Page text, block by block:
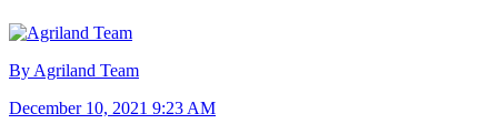
By Agriland Team
December 10, 2021 9:23 AM